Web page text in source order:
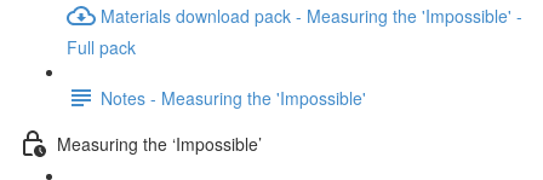
Materials download pack - Measuring the 'Impossible' -
Full pack
Notes - Measuring the 'Impossible'
Measuring the ‘Impossible’